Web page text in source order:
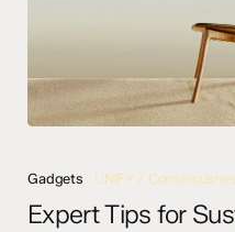
for
Sustainable
Gadgets UNIFY /
Expert Tips for